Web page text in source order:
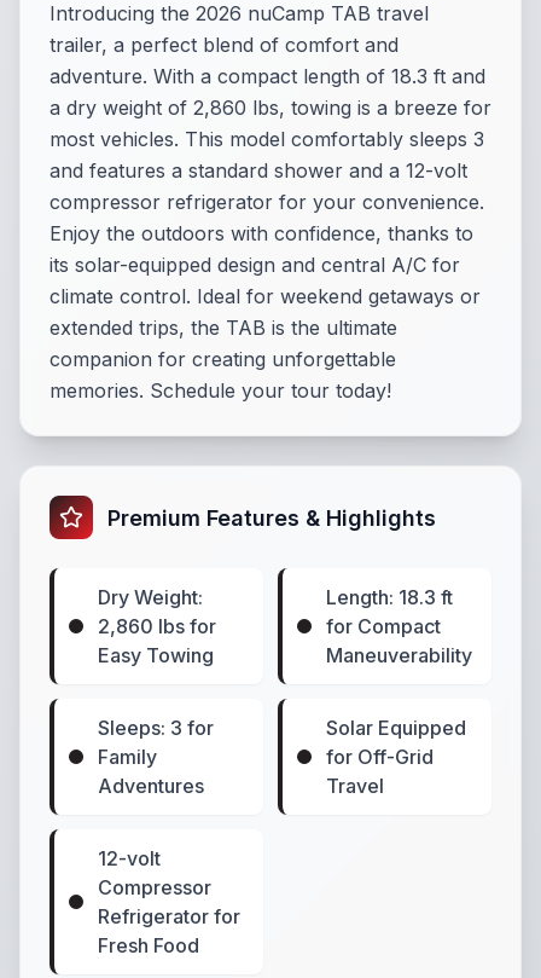
Introducing the 2026 nuCamp TAB travel
trailer, a perfect blend of comfort and
adventure. With a compact length of 18.3 ft and
a dry weight of 2,860 lbs, towing is a breeze for
most vehicles. This model comfortably sleeps 3
and features a standard shower and a 12-volt
compressor refrigerator for your convenience.
Enjoy the outdoors with confidence, thanks to
its solar-equipped design and central A/C for
climate control. Ideal for weekend getaways or
extended trips, the TAB is the ultimate
companion for creating unforgettable
memories. Schedule your tour today!
Premium Features & Highlights
Dry Weight:
2,860 lbs for
Easy Towing
Length: 18.3 ft
for Compact
Maneuverability
Sleeps: 3 for
Family
Adventures
Solar Equipped
for Off-Grid
Travel
12-volt
Compressor
Refrigerator for
Fresh Food